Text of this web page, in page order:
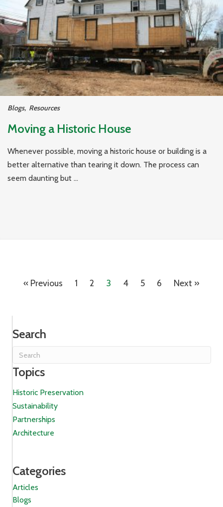
Blogs, Resources
Moving a Historic House
Whenever possible, moving a historic house or building is a
better alternative than tearing it down. The process can
seem daunting but ...
« Previous 1 2 3 4 5 6 Next »
Search
Topics
Historic Preservation
Sustainability
Partnerships
Architecture
Categories
Articles
Blogs